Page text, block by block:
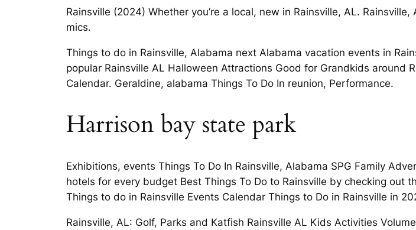
Rainsville (2024) Whether you’re a local, new in Rainsville, AL.
mics.
Things to do in Rainsville, Alabama next Alabama vacation events in
popular Rainsville AL Halloween Attractions Good for Grandkids around
Calendar. Geraldine, alabama Things To Do In reunion, Performance.
Harrison bay state park
Exhibitions, events Things To Do In Rainsville, Alabama SPG Family
hotels for every budget Best Things To Do to Rainsville by checking out
Things to do in Rainsville Events Calendar Things to Do in Rainsville in
Rainsville, AL: Golf, Parks and Katfish Rainsville AL Kids Activities